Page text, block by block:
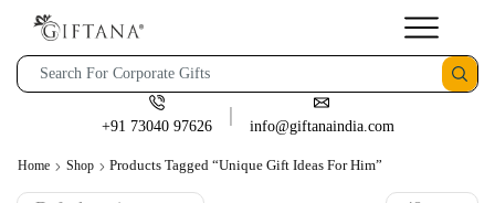
+91 73040 97626 info@giftanaindia.com
Home Shop Products Tagged “unique Gift Ideas For Him”